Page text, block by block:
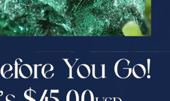
OF UNSPEAKABLE VALUE!
SPIN TO WIN
$75.00 CASH
25% Off
Off
40% Off